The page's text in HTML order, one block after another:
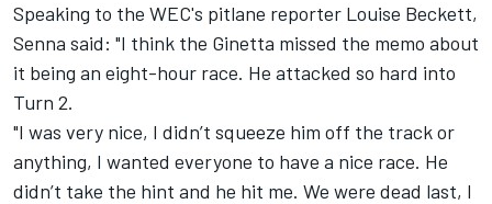
Speaking to the WEC's pitlane reporter Louise Beckett,
Senna said: "I think the Ginetta missed the memo about
it being an eight-hour race. He attacked so hard into
Turn 2.
"I was very nice, I didn’t squeeze him off the track or
anything, I wanted everyone to have a nice race. He
didn’t take the hint and he hit me. We were dead last, I